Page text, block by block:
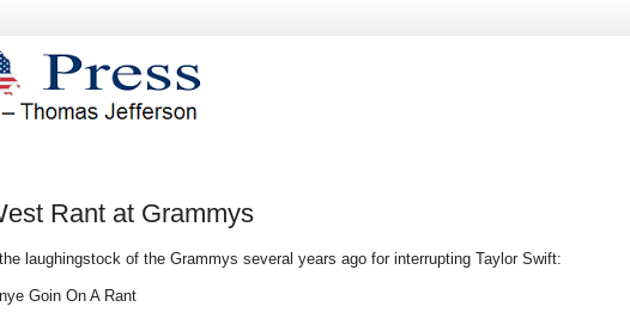
Rant at Grammys
laughingstock of the Grammys several years ago for interrupting Taylor Swift:
Goin On A Rant